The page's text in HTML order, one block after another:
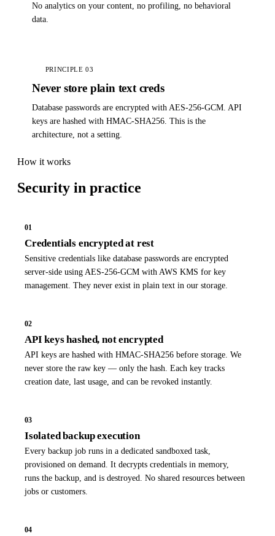
No analytics on your content, no profiling, no behavioral
data.
PRINCIPLE 03
Never store plain text creds
Database passwords are encrypted with AES-256-GCM. API
keys are hashed with HMAC-SHA256. This is the
architecture, not a setting.
How it works
Security in practice
01
Credentials encrypted at rest
Sensitive credentials like database passwords are encrypted
server-side using AES-256-GCM with AWS KMS for key
management. They never exist in plain text in our storage.
02
API keys hashed, not encrypted
API keys are hashed with HMAC-SHA256 before storage. We
never store the raw key — only the hash. Each key tracks
creation date, last usage, and can be revoked instantly.
03
Isolated backup execution
Every backup job runs in a dedicated sandboxed task,
provisioned on demand. It decrypts credentials in memory,
runs the backup, and is destroyed. No shared resources between
jobs or customers.
04